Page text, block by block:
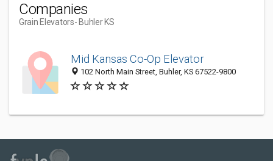
Companies
Grain Elevators- Buhler KS
Mid Kansas Co-Op Elevator
102 North Main Street, Buhler, KS 67522-9800